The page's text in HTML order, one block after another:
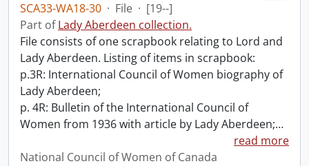
SCA33-WA18-30 · File · [19--]
Part ofLady Aberdeen collection.
File consists of one scrapbook relating to Lord and
Lady Aberdeen. Listing of items in scrapbook:
p.3R: International Council of Women biography of
Lady Aberdeen;
p. 4R: Bulletin of the International Council of
Women from 1936 with article by Lady Aberdeen;…
read more
National Council of Women of Canada